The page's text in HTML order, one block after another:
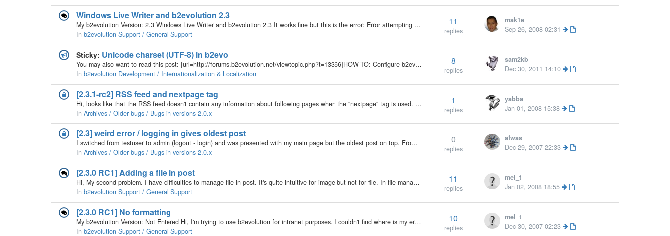
Windows Live Writer and b2evolution 2.3
My b2evolution Version: 2.3 Windows Live Writer and b2evolution 2.3 It works fine but this is the error: Error attempting to connect to weblog at: http://domain.com/xmlsrv/xmlrpc.php The remote server returned an error: (500) Internal Server Error. when…
In b2evolution Support / General Support
11
replies
mak1e
Sep 26, 2008 02:31
Sticky: Unicode charset (UTF-8) in b2evo
You may also want to read this post: [url=http://forums.b2evolution.net/viewtopic.php?t=13366]HOW-TO: Configure b2evolution for non-English posts[/url] Unicode charset (UTF-8) in b2evo 1. Go to phpMyAdmin to create a database and set up its collation to…
In b2evolution Development / Internationalization & Localization
8
replies
sam2kb
Dec 30, 2011 14:10
[2.3.1-rc2] RSS feed and nextpage tag
Hi, looks like that the RSS feed doesn't contain any information about following pages when the "nextpage" tag is used. Everything after "nextpage" is skipped. Independent of the "Blog settings\Features\XML Feeds (RSS,…
In Archives / Older bugs / Bugs in versions 2.0.x
1
replies
yabba
Jan 01, 2008 15:38
[2.3] weird error / logging in gives oldest post
I switched from testuser to admin (logout - login) and was presented with my main page but the oldest post on top. From there switching to another blog in the blogroll and everything was back to normal. I can reproduce this error.
In Archives / Older bugs / Bugs in versions 2.0.x
0
replies
afwas
Dec 29, 2007 22:33
[2.3.0 RC1] Adding a file in post
Hi, My second problem. I have difficulties to manage file in post. It's quite intuitive for image but not for file. In file manager, if I click button IMG, it's effectively add the code. But I can only visualise it in HTML editor and manually adding a…
In b2evolution Support / General Support
11
replies
mel_t
Jan 02, 2008 18:55
[2.3.0 RC1] No formatting
My b2evolution Version: Not Entered Hi, I'm trying to use b2evolution for intranet purposes. I couldn't find where is my error, probably in groups permissions. Problem: Users can't format any articles (em, str...). TinyMCE is not visible even if it's…
In b2evolution Support / General Support
10
replies
mel_t
Dec 30, 2007 02:23